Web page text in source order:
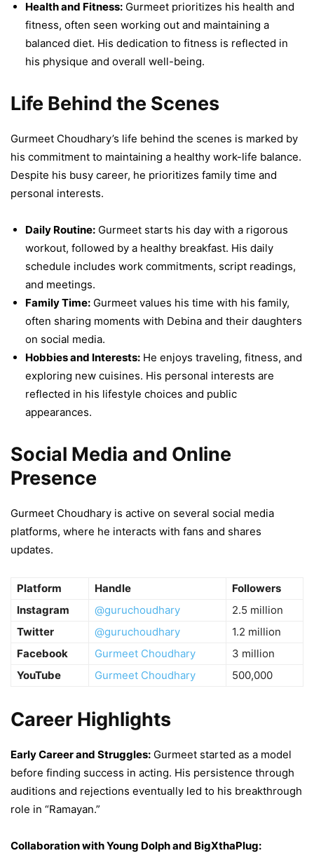
Health and Fitness: Gurmeet prioritizes his health and
fitness, often seen working out and maintaining a
balanced diet. His dedication to fitness is reflected in
his physique and overall well-being.
Life Behind the Scenes
Gurmeet Choudhary’s life behind the scenes is marked by
his commitment to maintaining a healthy work-life balance.
Despite his busy career, he prioritizes family time and
personal interests.
Daily Routine: Gurmeet starts his day with a rigorous
workout, followed by a healthy breakfast. His daily
schedule includes work commitments, script readings,
and meetings.
Family Time: Gurmeet values his time with his family,
often sharing moments with Debina and their daughters
on social media.
Hobbies and Interests: He enjoys traveling, fitness, and
exploring new cuisines. His personal interests are
reflected in his lifestyle choices and public
appearances.
Social Media and Online
Presence
Gurmeet Choudhary is active on several social media
platforms, where he interacts with fans and shares
updates.
Platform Handle
Followers
Instagram
@guruchoudhary
2.5 million
Twitter
@guruchoudhary
1.2 million
Facebook
Gurmeet Choudhary
3 million
YouTube
Gurmeet Choudhary 500,000
Career Highlights
Early Career and Struggles: Gurmeet started as a model
before finding success in acting. His persistence through
auditions and rejections eventually led to his breakthrough
role in “Ramayan.”
Collaboration with Young Dolph and BigXthaPlug: